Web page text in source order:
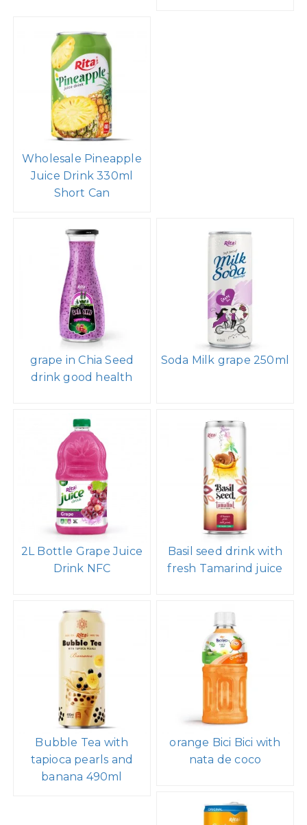
Wholesale Pineapple
Juice Drink 330ml
Short Can
grape in Chia Seed
drink good health
Soda Milk grape 250ml
2L Bottle Grape Juice
Drink NFC
Basil seed drink with
fresh Tamarind juice
Bubble Tea with
tapioca pearls and
banana 490ml
orange Bici Bici with
nata de coco